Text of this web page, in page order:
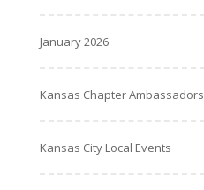
January 2026
Kansas Chapter Ambassadors
Kansas City Local Events